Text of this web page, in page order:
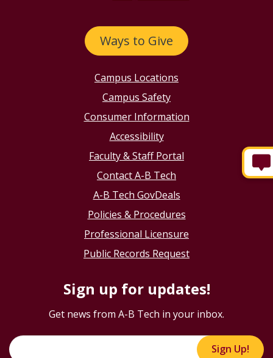
Ways to Give
Campus Locations
Campus Safety
Consumer Information
Accessibility
Faculty & Staff Portal
Contact A-B Tech
A-B Tech GovDeals
Policies & Procedures
Professional Licensure
Public Records Request
Sign up for updates!
Get news from A-B Tech in your inbox.
Sign Up!